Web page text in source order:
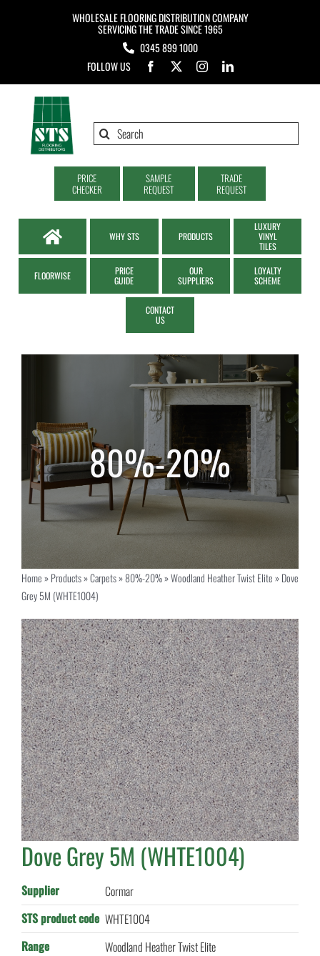
WHOLESALE FLOORING DISTRIBUTION COMPANY
SERVICING THE TRADE SINCE 1965
0345 899 1000
FOLLOW US
Search
PRICE
CHECKER
SAMPLE
REQUEST
TRADE
REQUEST
WHY STS PRODUCTS
LUXURY
VINYL
TILES
FLOORWISE
PRICE
GUIDE
OUR
SUPPLIERS
LOYALTY
SCHEME
CONTACT
US
Home»Products»Carpets»80%-20%»Woodland Heather Twist Elite»Dove
Grey 5M (WHTE1004)
Dove Grey 5M (WHTE1004)
Supplier
Cormar
STS product code WHTE1004
Range
Woodland Heather Twist Elite